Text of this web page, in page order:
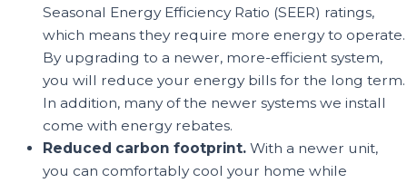
Seasonal Energy Efficiency Ratio (SEER) ratings,
which means they require more energy to operate.
By upgrading to a newer, more-efficient system,
you will reduce your energy bills for the long term.
In addition, many of the newer systems we install
come with energy rebates.
Reduced carbon footprint. With a newer unit,
you can comfortably cool your home while